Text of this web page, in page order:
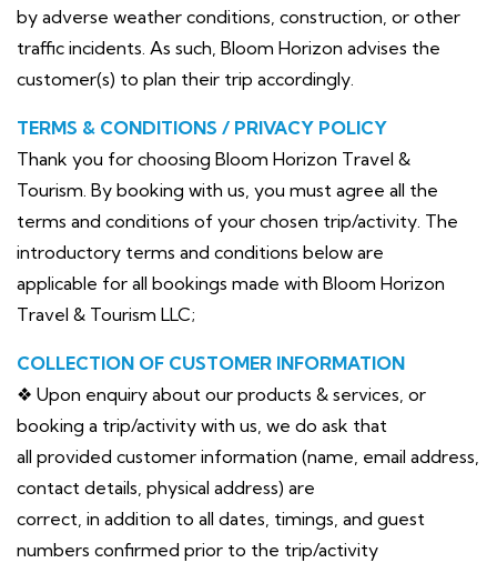
by adverse weather conditions, construction, or other
traffic incidents. As such, Bloom Horizon advises the
customer(s) to plan their trip accordingly.
TERMS & CONDITIONS / PRIVACY POLICY
Thank you for choosing Bloom Horizon Travel &
Tourism. By booking with us, you must agree all the
terms and conditions of your chosen trip/activity. The
introductory terms and conditions below are
applicable for all bookings made with Bloom Horizon
Travel & Tourism LLC;
COLLECTION OF CUSTOMER INFORMATION
❖ Upon enquiry about our products & services, or
booking a trip/activity with us, we do ask that
all provided customer information (name, email address,
contact details, physical address) are
correct, in addition to all dates, timings, and guest
numbers confirmed prior to the trip/activity